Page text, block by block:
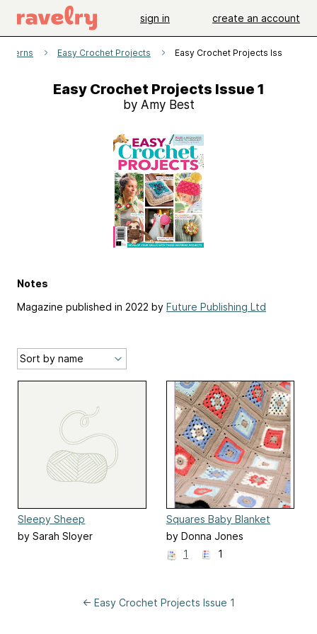
sign in create an account
Easy Crochet Projects Easy Crochet Projects Issue 1
Easy Crochet Projects Issue 1
by Amy Best
Notes
Magazine published in 2022 by Future Publishing Ltd
Sleepy Sheep
by Sarah Sloyer
Squares Baby Blanket
by Donna Jones
1
1
← Easy Crochet Projects Issue 1